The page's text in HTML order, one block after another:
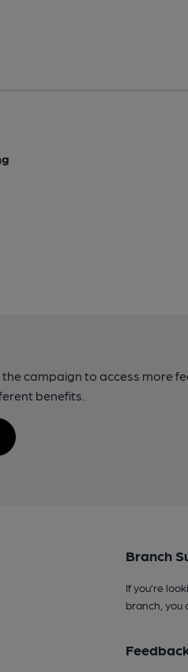
campaign to access more
benefits.
Branch
If you’re
branch, you